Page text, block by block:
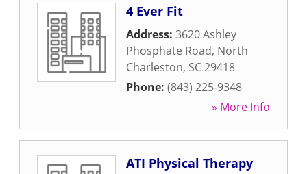
4 Ever Fit
Address: 3620 Ashley
Phosphate Road, North
Charleston, SC29418
Phone: (843) 225-9348
» More Info
ATI Physical Therapy